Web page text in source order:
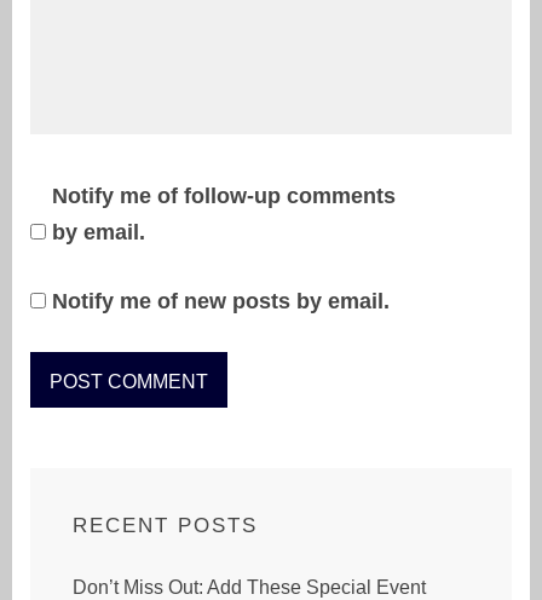
Notify me of follow-up comments
by email.
Notify me of new posts by email.
RECENT POSTS
Don’t Miss Out: Add These Special Event